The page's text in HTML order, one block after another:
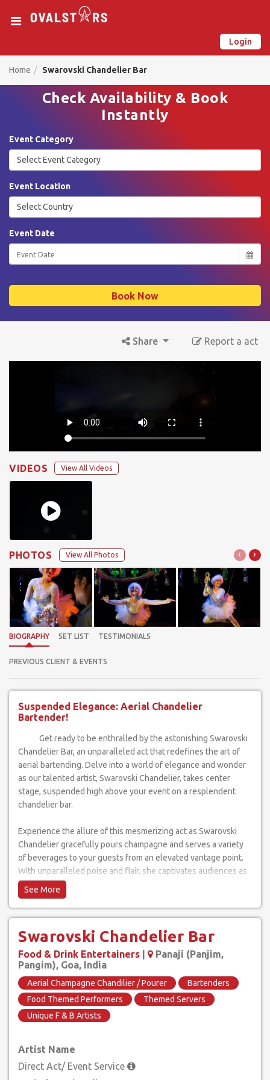
Login
Home Swarovski Chandelier Bar
Check Availability & Book
Instantly
Event Category
Event Location
Event Date
Book Now
Share Report a act
View All Videos
VIDEOS
View All Photos
PHOTOS ‹ ›
BIOGRAPHY SET LIST TESTIMONIALS
PREVIOUS CLIENT & EVENTS
Suspended Elegance: Aerial Chandelier
Bartender!
Get ready to be enthralled by the astonishing Swarovski
Chandelier Bar, an unparalleled act that redefines the art of
aerial bartending. Delve into a world of elegance and wonder
as our talented artist, Swarovski Chandelier, takes center
stage, suspended high above your event on a resplendent
chandelier bar.
Experience the allure of this mesmerizing act as Swarovski
Chandelier gracefully pours champagne and serves a variety
of beverages to your guests from an elevated vantage point.
With unparalleled poise and flair, she captivates audiences as
she defies gravity, delivering a spellbinding performance that
leaves everyone in awe.
it's an interactive experience that adds an extraordinary touch
of grandeur to any occasion. Surprise and delight your guests
as they witness the seamless combination of aerial artistry and
bartending expertise, all in one unforgettable show.
As the highlight of your event, Swarovski Chandelier Bar can
cater to any drink request, not limited to champagne alone.
selection of beverages, she ensures that every guest's
Swarovski Chandelier Bar
Food & Drink Entertainers
Panaji (Panjim,
Pangim), Goa, India
Aerial Champagne Chandilier / Pourer
Bartenders
Food Themed Performers
Themed Servers
Unique F & B Artists
Artist Name
Direct Act/ Event Service